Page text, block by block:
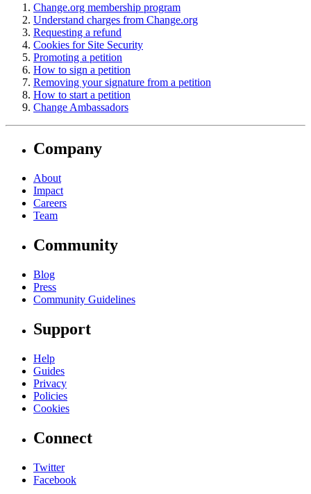
Change.org membership program
Understand charges from Change.org
Requesting a refund
Cookies for Site Security
Promoting a petition
How to sign a petition
Removing your signature from a petition
How to start a petition
Change Ambassadors
Company
About
Impact
Careers
Team
Community
Blog
Press
Community Guidelines
Support
Help
Guides
Privacy
Policies
Cookies
Connect
Twitter
Facebook